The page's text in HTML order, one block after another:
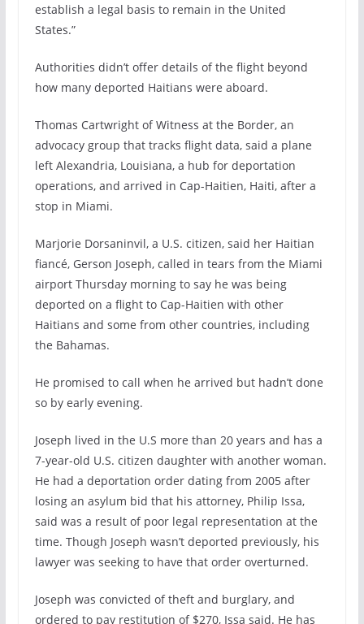
establish a legal basis to remain in the United
States.”
Authorities didn’t offer details of the flight beyond
how many deported Haitians were aboard.
Thomas Cartwright of Witness at the Border, an
advocacy group that tracks flight data, said a plane
left Alexandria, Louisiana, a hub for deportation
operations, and arrived in Cap-Haitien, Haiti, after a
stop in Miami.
Marjorie Dorsaninvil, a U.S. citizen, said her Haitian
fiancé, Gerson Joseph, called in tears from the Miami
airport Thursday morning to say he was being
deported on a flight to Cap-Haitien with other
Haitians and some from other countries, including
the Bahamas.
He promised to call when he arrived but hadn’t done
so by early evening.
Joseph lived in the U.S more than 20 years and has a
7-year-old U.S. citizen daughter with another woman.
He had a deportation order dating from 2005 after
losing an asylum bid that his attorney, Philip Issa,
said was a result of poor legal representation at the
time. Though Joseph wasn’t deported previously, his
lawyer was seeking to have that order overturned.
Joseph was convicted of theft and burglary, and
ordered to pay restitution of $270, Issa said. He has